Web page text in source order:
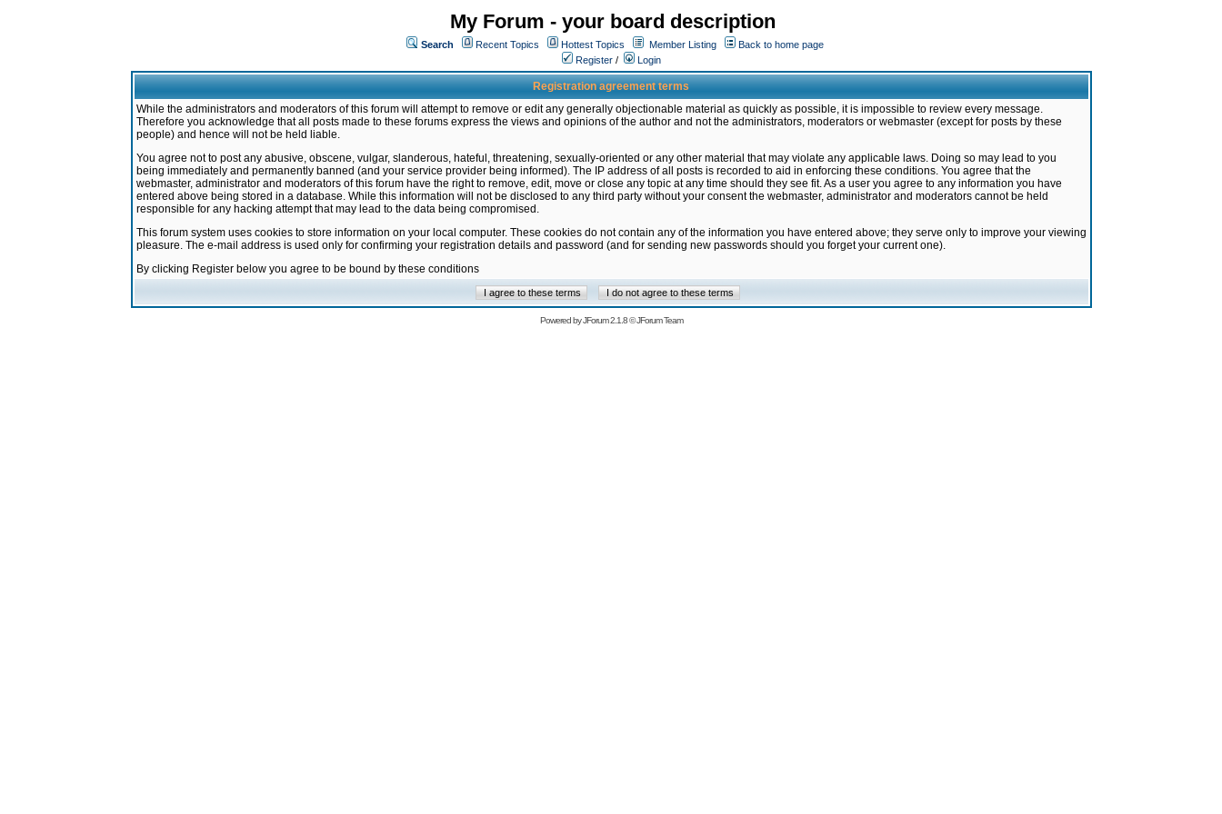
My Forum - your board description
Search Recent Topics Hottest Topics Member Listing
Back to home page
Register / Login
Registration agreement terms
While the administrators and moderators of this forum will attempt to remove or edit any generally objectionable material as quickly as possible, it is impossible to review every message.
Therefore you acknowledge that all posts made to these forums express the views and opinions of the author and not the administrators, moderators or webmaster (except for posts by these
people) and hence will not be held liable.
You agree not to post any abusive, obscene, vulgar, slanderous, hateful, threatening, sexually-oriented or any other material that may violate any applicable laws. Doing so may lead to you
being immediately and permanently banned (and your service provider being informed). The IP address of all posts is recorded to aid in enforcing these conditions. You agree that the
webmaster, administrator and moderators of this forum have the right to remove, edit, move or close any topic at any time should they see fit. As a user you agree to any information you have
entered above being stored in a database. While this information will not be disclosed to any third party without your consent the webmaster, administrator and moderators cannot be held
responsible for any hacking attempt that may lead to the data being compromised.
This forum system uses cookies to store information on your local computer. These cookies do not contain any of the information you have entered above; they serve only to improve your viewing
pleasure. The e-mail address is used only for confirming your registration details and password (and for sending new passwords should you forget your current one).
By clicking Register below you agree to be bound by these conditions
Powered byJForum 2.1.8©JForum Team